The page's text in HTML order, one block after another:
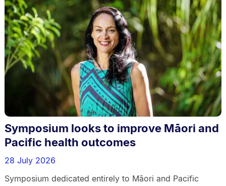
Symposium looks to improve Māori and
Pacific health outcomes
28 July 2026
Symposium dedicated entirely to Māori and Pacific